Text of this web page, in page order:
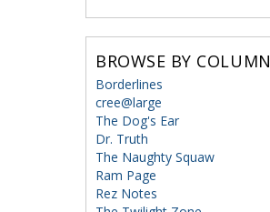
BROWSE BY COLUMN
Borderlines
cree@large
The Dog's Ear
Dr. Truth
The Naughty Squaw
Ram Page
Rez Notes